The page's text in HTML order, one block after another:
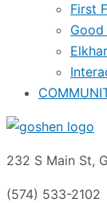
First
232 S Main St,
(574) 533-2102